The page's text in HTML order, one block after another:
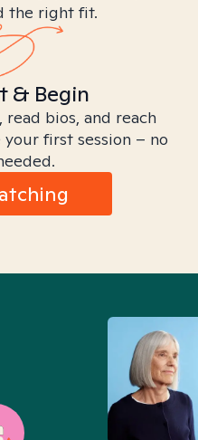
the right fit.
& Begin
bios, and reach
first session – no